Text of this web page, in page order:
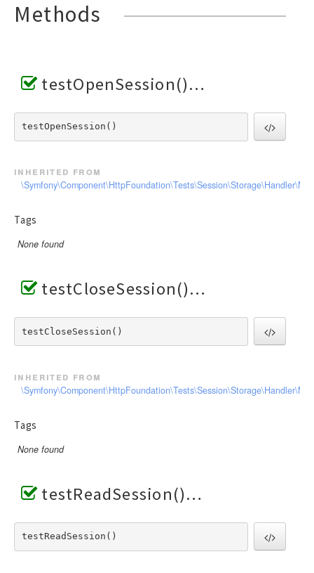
Methods
testOpenSession()
testOpenSession()
inherited from
Tags
None found
testCloseSession()
testCloseSession()
inherited from
Tags
None found
testReadSession()
testReadSession()